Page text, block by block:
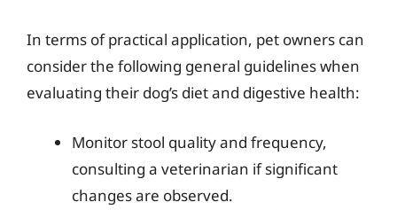
In terms of practical application, pet owners can
consider the following general guidelines when
evaluating their dog’s diet and digestive health:
Monitor stool quality and frequency,
consulting a veterinarian if significant
changes are observed.